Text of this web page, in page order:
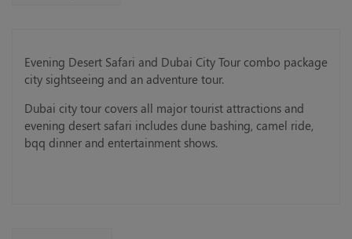
Evening Desert Safari and Dubai City Tour combo package
city sightseeing and an adventure tour.
Dubai city tour covers all major tourist attractions and
evening desert safari includes dune bashing, camel ride,
bqq dinner and entertainment shows.